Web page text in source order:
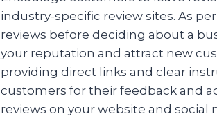
industry-specific review sites. As per
reviews before deciding about a
your reputation and attract new
providing direct links and clear
customers for their feedback and
reviews on your website and